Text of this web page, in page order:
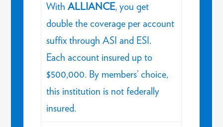
WithALLIANCE, you get
double the coverage per account
suffix through ASI and ESI.
Each account insured up to
$500,000. By members’ choice,
this institution is not federally
insured.